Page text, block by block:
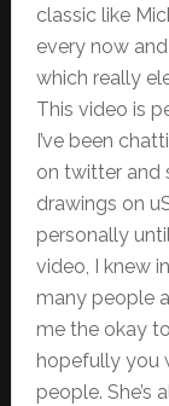
classic like
every now
which really
This video is
I’ve been
on twitter and
drawings on
personally
video, I knew
many people
me the okay
hopefully you
people.